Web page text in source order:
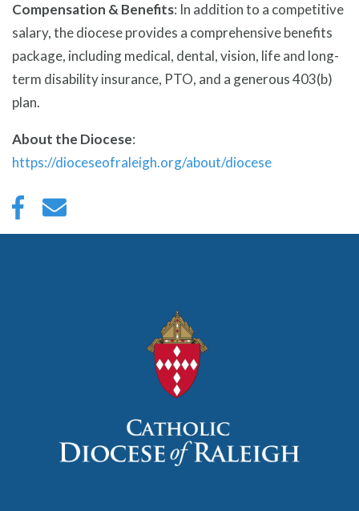
Compensation & Benefits: In addition to a competitive
salary, the diocese provides a comprehensive benefits
package, including medical, dental, vision, life and long-
term disability insurance, PTO, and a generous 403(b)
plan.
About the Diocese:
https://dioceseofraleigh.org/about/diocese